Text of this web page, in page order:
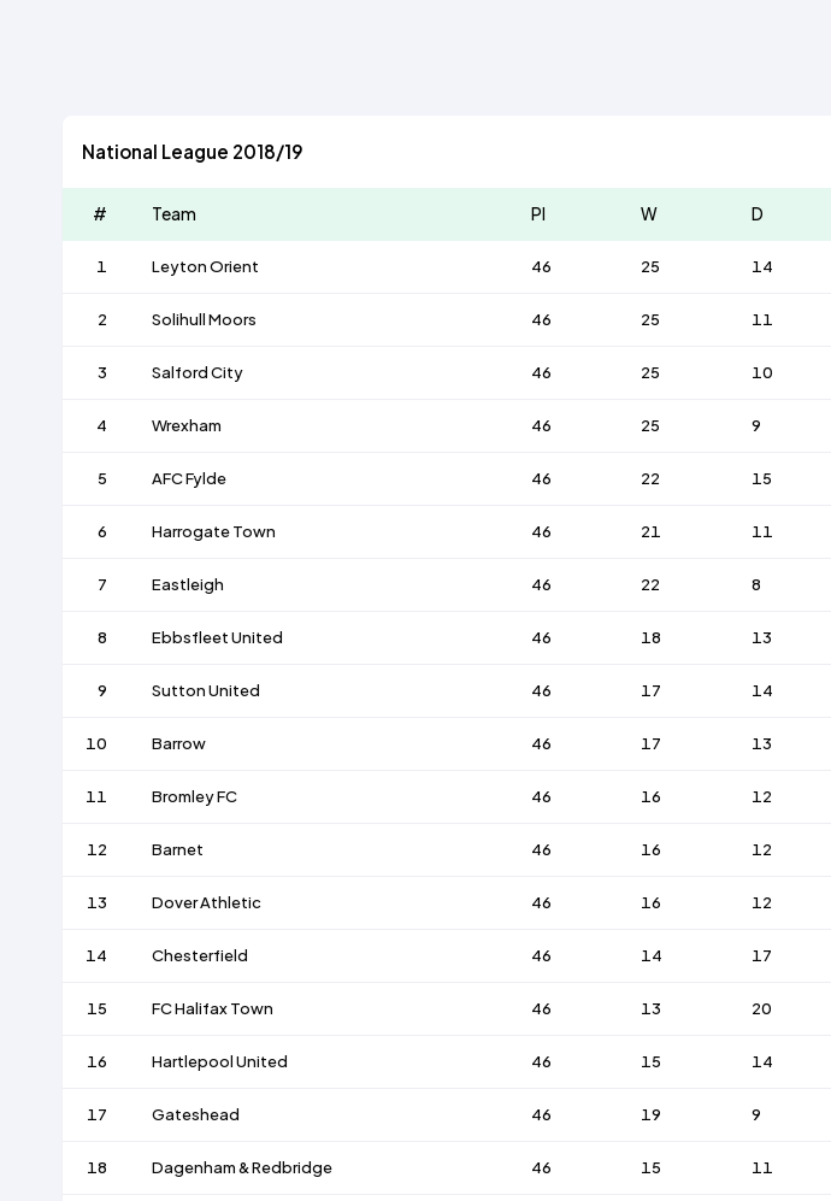
National League 2018/19
# Team Pl W D
1 Leyton Orient 46 25 14
2 Solihull Moors 46 25 11
3 Salford City 46 25 10
4 Wrexham 46 25 9
5 AFC Fylde 46 22 15
6 Harrogate Town 46 21 11
7 Eastleigh 46 22 8
8 Ebbsfleet United 46 18 13
9 Sutton United 46 17 14
10 Barrow 46 17 13
11 Bromley FC 46 16 12
12 Barnet 46 16 12
13 Dover Athletic 46 16 12
14 Chesterfield 46 14 17
15 FC Halifax Town 46 13 20
16 Hartlepool United 46 15 14
17 Gateshead 46 19 9
18 Dagenham & Redbridge 46 15 11